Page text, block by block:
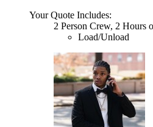
Your Quote Includes:
2 Person Crew, 2 Hours
Load/Unload